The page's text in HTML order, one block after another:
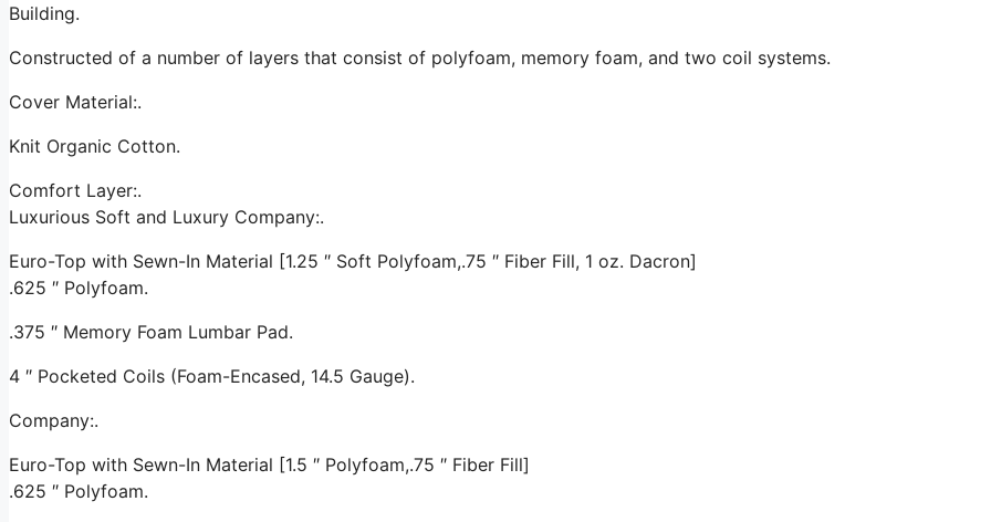
Building.
Constructed of a number of layers that consist of polyfoam, memory foam, and two coil systems.
Cover Material:.
Knit Organic Cotton.
Comfort Layer:.
Luxurious Soft and Luxury Company:.
Euro-Top with Sewn-In Material [1.25 ″ Soft Polyfoam,.75 ″ Fiber Fill, 1 oz. Dacron]
.625 ″ Polyfoam.
.375 ″ Memory Foam Lumbar Pad.
4 ″ Pocketed Coils (Foam-Encased, 14.5 Gauge).
Company:.
Euro-Top with Sewn-In Material [1.5 ″ Polyfoam,.75 ″ Fiber Fill]
.625 ″ Polyfoam.